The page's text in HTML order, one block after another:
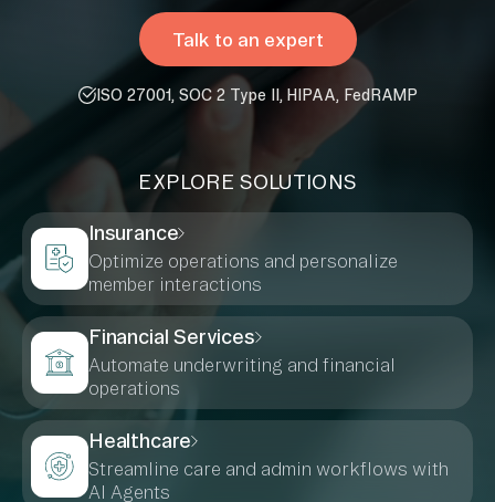
Talk to an expert
ISO 27001, SOC 2 Type II, HIPAA, FedRAMP
EXPLORE SOLUTIONS
Insurance
Optimize operations and personalize
member interactions
Financial Services
Automate underwriting and financial
operations
Healthcare
Streamline care and admin workflows with
AI Agents